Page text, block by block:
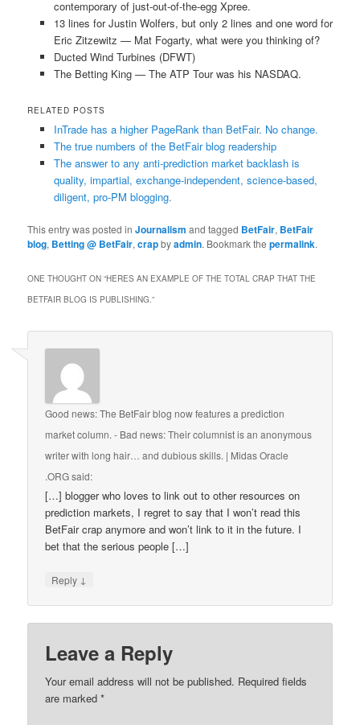
contemporary of just-out-of-the-egg Xpree.
13 lines for Justin Wolfers, but only 2 lines and one word for
Eric Zitzewitz — Mat Fogarty, what were you thinking of?
Ducted Wind Turbines (DFWT)
The Betting King — The ATP Tour was his NASDAQ.
RELATED POSTS
InTrade has a higher PageRank than BetFair. No change.
The true numbers of the BetFair blog readership
The answer to any anti-prediction market backlash is
quality, impartial, exchange-independent, science-based,
diligent, pro-PM blogging.
This entry was posted inJournalism and tagged BetFair, BetFair
blog, Betting @ BetFair,crapbyadmin. Bookmark thepermalink.
ONE THOUGHT ON “HERES AN EXAMPLE OF THE TOTAL CRAP THAT THE
BETFAIR BLOG IS PUBLISHING.”
Good news: The BetFair blog now features a prediction
market column. - Bad news: Their columnist is an anonymous
writer with long hair… and dubious skills. | Midas Oracle
.ORGsaid:
[…] blogger who loves to link out to other resources on
prediction markets, I regret to say that I won’t read this
BetFair crap anymore and won’t link to it in the future. I
bet that the serious people […]
Reply ↓
Leave a Reply
Your email address will not be published. Required fields
are marked*